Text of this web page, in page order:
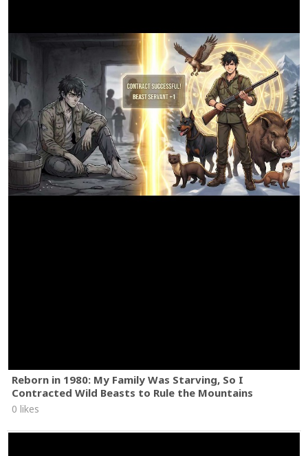
Reborn in 1980: My Family Was Starving, So I
Contracted Wild Beasts to Rule the Mountains
0 likes